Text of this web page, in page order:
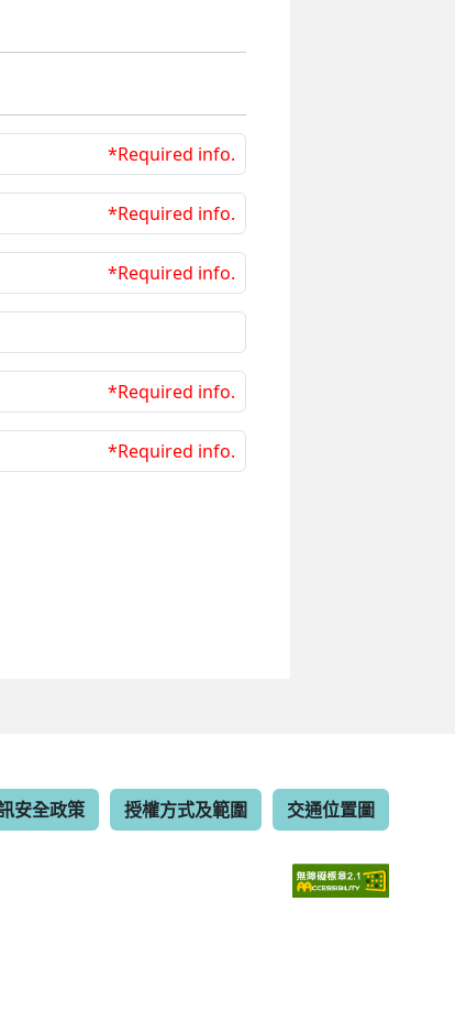
*Required info.
*Required info.
*Required info.
*Required info.
*Required info.
安全政策 授權方式及範圍 交通位置圖